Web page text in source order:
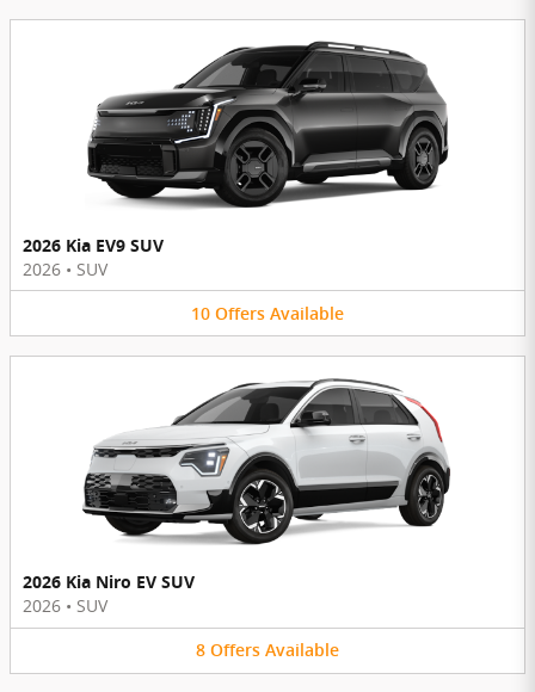
2026 Kia EV9 SUV
2026 • SUV
10 Offers Available
2026 Kia Niro EV SUV
2026 • SUV
8 Offers Available